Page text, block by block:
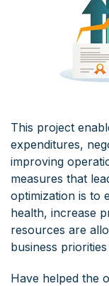
This project
expenditures,
improving
measures that
optimization is to
health, increase
resources are
business
Have helped the